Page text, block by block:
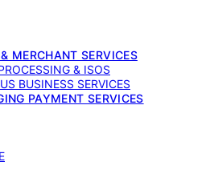
MERCHANT SERVICES
& ISOS
BUSINESS SERVICES
PAYMENT SERVICES